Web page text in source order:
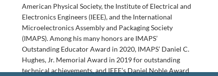
American Physical Society, the Institute of Electrical and
Electronics Engineers (IEEE), and the International
Microelectronics Assembly and Packaging Society
(IMAPS). Among his many honors are IMAPS’
Outstanding Educator Award in 2020, IMAPS’ Daniel C.
Hughes, Jr. Memorial Award in 2019 for outstanding
technical achievements, and IEEE’s Daniel Noble Award